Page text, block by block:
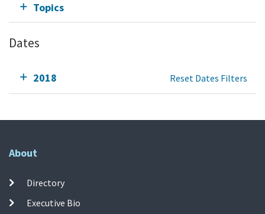
Topics
Dates
2018 Reset Dates Filters
About
Directory
Executive Bio